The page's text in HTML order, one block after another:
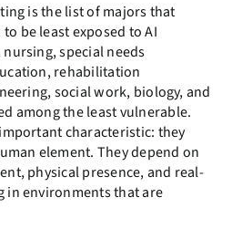
is the list of majors that
be least exposed to AI
special needs
rehabilitation
social work, biology, and
among the least vulnerable.
characteristic: they
element. They depend on
physical presence, and real-
environments that are